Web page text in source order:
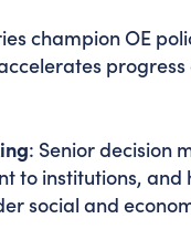
champion OE
: Senior decision
to institutions, and
social and